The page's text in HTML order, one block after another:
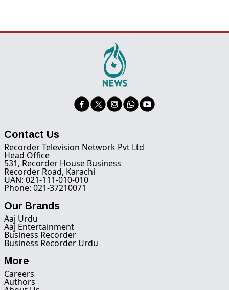
Contact Us
Recorder Television Network Pvt Ltd
Head Office
531, Recorder House Business
Recorder Road, Karachi
UAN: 021-111-010-010
Phone: 021-37210071
Our Brands
Aaj Urdu
Aaj Entertainment
Business Recorder
Business Recorder Urdu
More
Careers
Authors